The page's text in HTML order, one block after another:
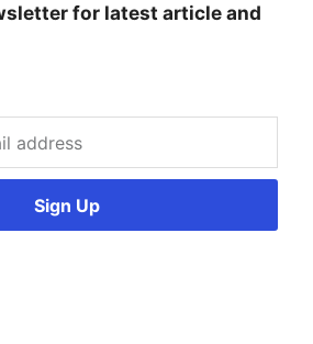
for latest article and
Sign Up